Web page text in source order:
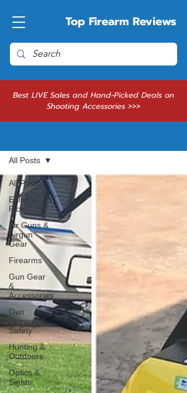
Best LIVE Sales and Hand-Picked Deals on
Shooting Accessories >>>
Top Firearm Reviews
All Posts
Editor's
Pick
Air Guns &
Airgun
Gear
Firearms
Gun Gear
&
Accessories
Gun
Storage &
Safety
Hunting &
Outdoors
Optics &
Sights
All Posts